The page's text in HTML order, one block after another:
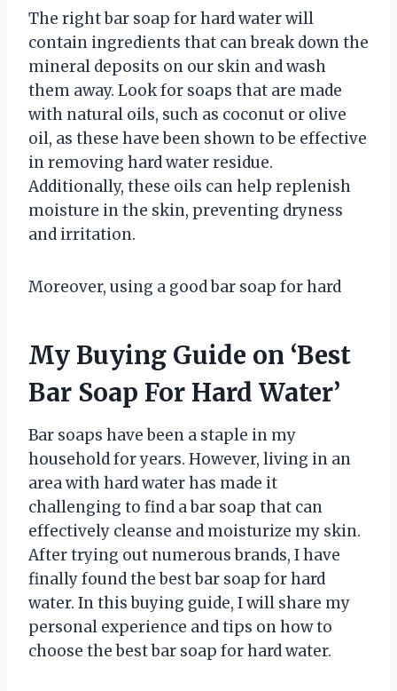
The right bar soap for hard water will
contain ingredients that can break down the
mineral deposits on our skin and wash
them away. Look for soaps that are made
with natural oils, such as coconut or olive
oil, as these have been shown to be effective
in removing hard water residue.
Additionally, these oils can help replenish
moisture in the skin, preventing dryness
and irritation.
Moreover, using a good bar soap for hard
My Buying Guide on ‘Best
Bar Soap For Hard Water’
Bar soaps have been a staple in my
household for years. However, living in an
area with hard water has made it
challenging to find a bar soap that can
effectively cleanse and moisturize my skin.
After trying out numerous brands, I have
finally found the best bar soap for hard
water. In this buying guide, I will share my
personal experience and tips on how to
choose the best bar soap for hard water.